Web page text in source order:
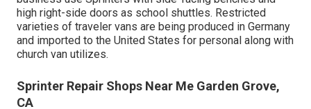
high right-side doors as school shuttles. Restricted
varieties of traveler vans are being produced in Germany
and imported to the United States for personal along with
church van utilizes.
Sprinter Repair Shops Near Me Garden Grove,
CA